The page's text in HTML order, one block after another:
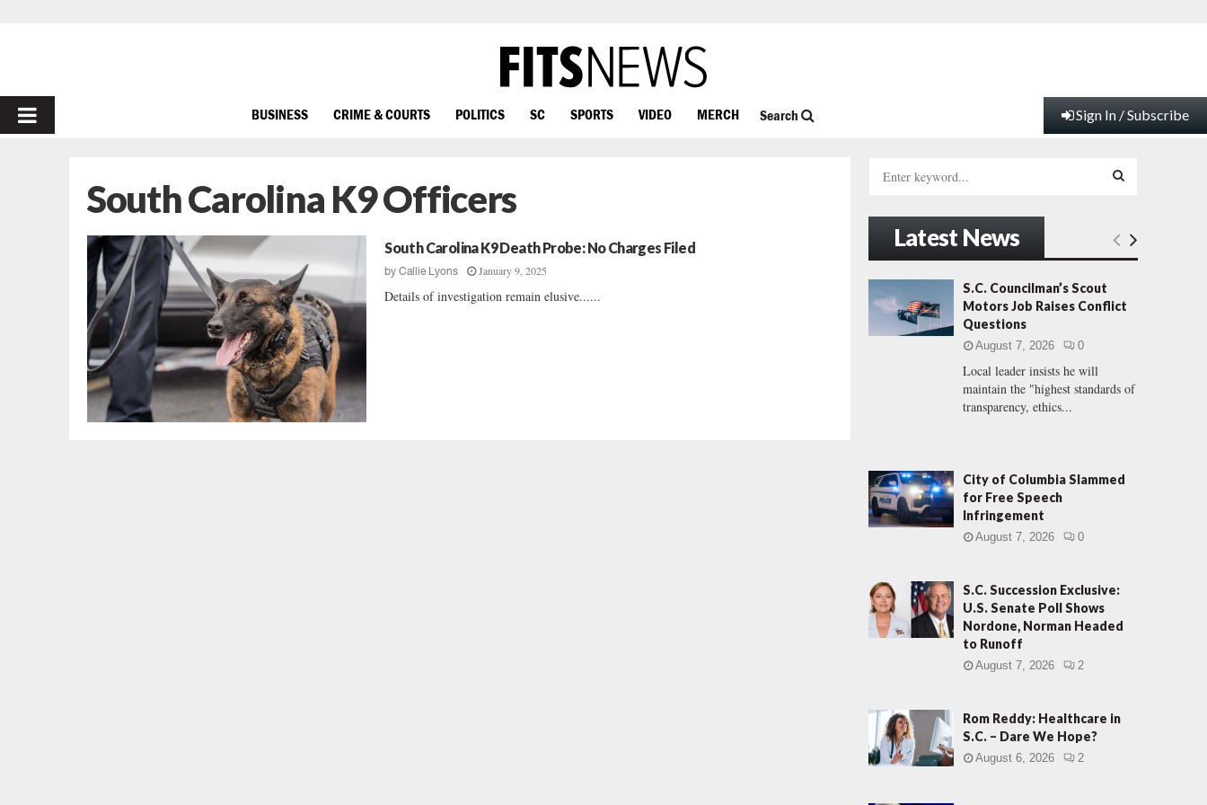
PRIMARY
BUSINESS CRIME & COURTS POLITICS SC SPORTS VIDEO MERCH Search Sign In / Subscribe
South Carolina K9 Officers
South Carolina K9 Death Probe: No Charges Filed
byCallie Lyons January 9, 2025
Details of investigation remain elusive......
h
f
o
:
E
H
Latest News
S.C. Councilman’s Scout
Motors Job Raises Conflict
Questions
August 7, 2026 0
Local leader insists he will
maintain the "highest standards of
transparency, ethics...
City of Columbia Slammed
for Free Speech
Infringement
August 7, 2026 0
S.C. Succession Exclusive:
U.S. Senate Poll Shows
Nordone, Norman Headed
to Runoff
August 7, 2026 2
Rom Reddy: Healthcare in
S.C. – Dare We Hope?
August 6, 2026 2